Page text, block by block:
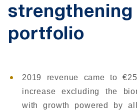
portfolio
2019 revenue came to
increase excluding the
with growth powered by